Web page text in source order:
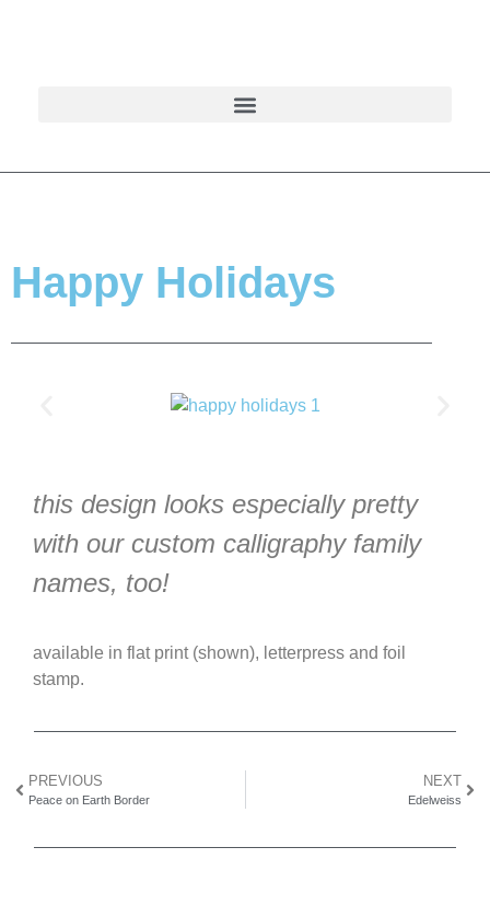
Happy Holidays
this design looks especially pretty
with our custom calligraphy family
names, too!
available in flat print (shown), letterpress and foil
stamp.
PREVIOUS
Peace on Earth Border
NEXT
Edelweiss